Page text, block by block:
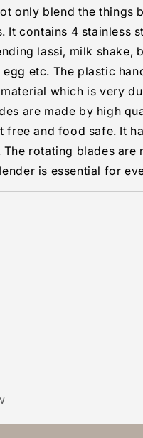
only blend the things
It contains 4 stainless
lassi, milk shake,
etc. The plastic
which is very
are made by high
free and food safe. It
rotating blades are
is essential for